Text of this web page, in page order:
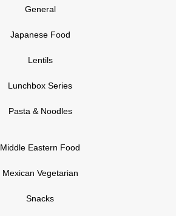
General
Japanese Food
Lentils
Lunchbox Series
Pasta & Noodles
Middle Eastern Food
Mexican Vegetarian
Snacks